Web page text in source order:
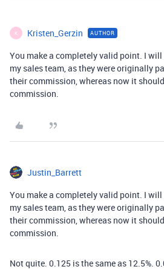
K Kristen_Gerzin AUTHOR
You make a completely valid point. I
my sales team, as they were originally
their commission, whereas now it
commission.
Justin_Barrett
You make a completely valid point. I
my sales team, as they were originally
their commission, whereas now it
commission.
Not quite. 0.125 is the same as 12.5%.